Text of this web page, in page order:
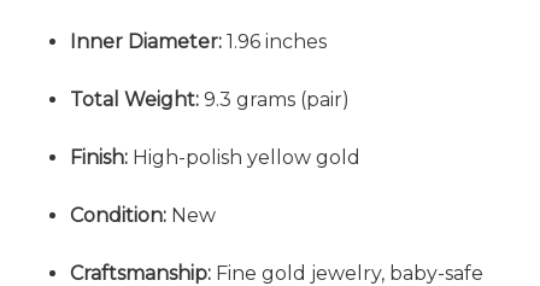
Inner Diameter: 1.96 inches
Total Weight: 9.3 grams (pair)
Finish: High-polish yellow gold
Condition: New
Craftsmanship: Fine gold jewelry, baby-safe